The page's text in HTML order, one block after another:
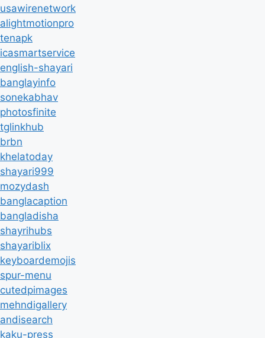
usawirenetwork
alightmotionpro
tenapk
icasmartservice
english-shayari
banglayinfo
sonekabhav
photosfinite
tglinkhub
brbn
khelatoday
shayari999
mozydash
banglacaption
bangladisha
shayrihubs
shayariblix
keyboardemojis
spur-menu
cutedpimages
mehndigallery
andisearch
kaku-press